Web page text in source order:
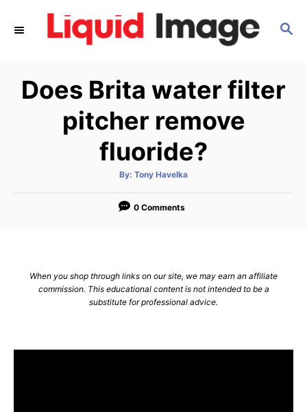
S
C
H
Does Brita water filter
pitcher remove
fluoride?
By: A
t
o
Tony Havelka
0 Comments
When you shop through links on our site, we may earn an affiliate
commission. This educational content is not intended to be a
substitute for professional advice.